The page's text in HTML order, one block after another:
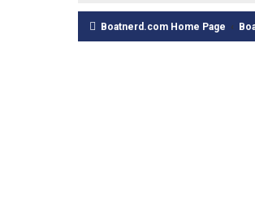
Boatnerd.com Home Page